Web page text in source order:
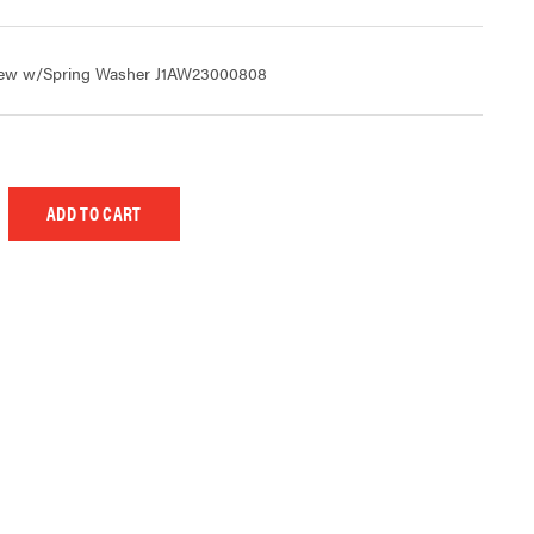
w/Spring Washer J1AW23000808
QUANTITY OF UNDEFINED